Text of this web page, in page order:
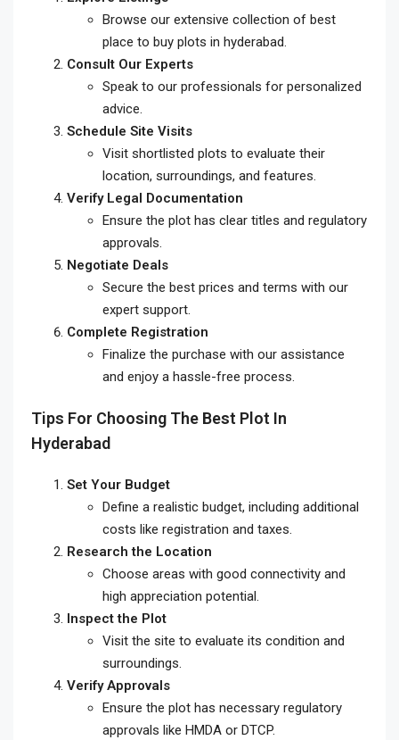
Browse our extensive collection of best
place to buy plots in hyderabad.
Consult Our Experts
Speak to our professionals for personalized
advice.
Schedule Site Visits
Visit shortlisted plots to evaluate their
location, surroundings, and features.
Verify Legal Documentation
Ensure the plot has clear titles and regulatory
approvals.
Negotiate Deals
Secure the best prices and terms with our
expert support.
Complete Registration
Finalize the purchase with our assistance
and enjoy a hassle-free process.
Tips For Choosing The Best Plot In
Hyderabad
Set Your Budget
Define a realistic budget, including additional
costs like registration and taxes.
Research the Location
Choose areas with good connectivity and
high appreciation potential.
Inspect the Plot
Visit the site to evaluate its condition and
surroundings.
Verify Approvals
Ensure the plot has necessary regulatory
approvals like HMDA or DTCP.